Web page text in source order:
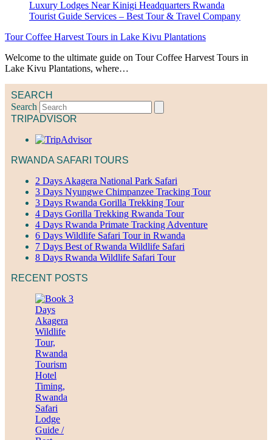
Tour Coffee Harvest Tours in Lake Kivu Plantations
Welcome to the ultimate guide on Tour Coffee Harvest Tours in
Lake Kivu Plantations, where…
SEARCH
Search
TRIPADVISOR
RWANDA SAFARI TOURS
2 Days Akagera National Park Safari
3 Days Nyungwe Chimpanzee Tracking Tour
3 Days Rwanda Gorilla Trekking Tour
4 Days Gorilla Trekking Rwanda Tour
4 Days Rwanda Primate Tracking Adventure
6 Days Wildlife Safari Tour in Rwanda
7 Days Best of Rwanda Wildlife Safari
8 Days Rwanda Wildlife Safari Tour
RECENT POSTS